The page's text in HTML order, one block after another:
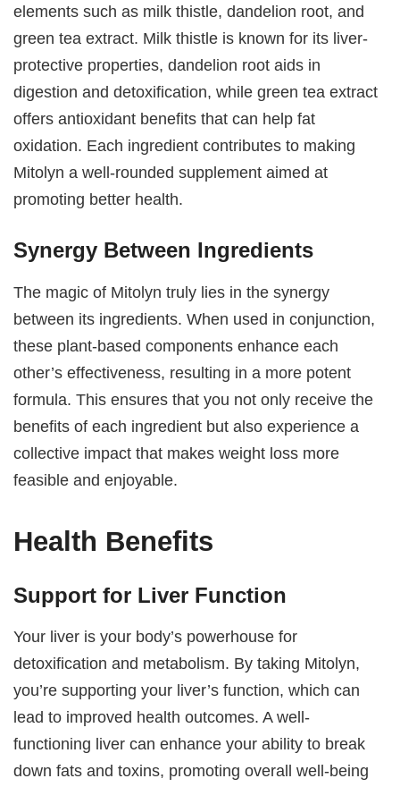
elements such as milk thistle, dandelion root, and
green tea extract. Milk thistle is known for its liver-
protective properties, dandelion root aids in
digestion and detoxification, while green tea extract
offers antioxidant benefits that can help fat
oxidation. Each ingredient contributes to making
Mitolyn a well-rounded supplement aimed at
promoting better health.
Synergy Between Ingredients
The magic of Mitolyn truly lies in the synergy
between its ingredients. When used in conjunction,
these plant-based components enhance each
other’s effectiveness, resulting in a more potent
formula. This ensures that you not only receive the
benefits of each ingredient but also experience a
collective impact that makes weight loss more
feasible and enjoyable.
Health Benefits
Support for Liver Function
Your liver is your body’s powerhouse for
detoxification and metabolism. By taking Mitolyn,
you’re supporting your liver’s function, which can
lead to improved health outcomes. A well-
functioning liver can enhance your ability to break
down fats and toxins, promoting overall well-being